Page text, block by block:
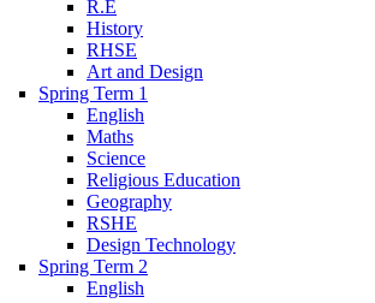
R.E
History
RHSE
Art and Design
Spring Term 1
English
Maths
Science
Religious Education
Geography
RSHE
Design Technology
Spring Term 2
English